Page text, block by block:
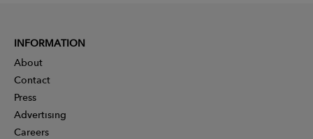
INFORMATION
About
Contact
Press
Advertising
Careers